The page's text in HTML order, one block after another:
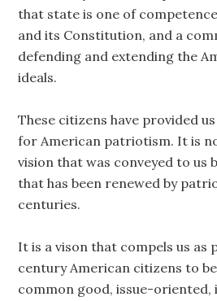
that state is one of
and its Constitution, and a
defending and extending the
ideals.
These citizens have provided
for American patriotism. It is
vision that was conveyed to us
that has been renewed by
centuries.
It is a vison that compels us as
century American citizens to
common good, issue-oriented,